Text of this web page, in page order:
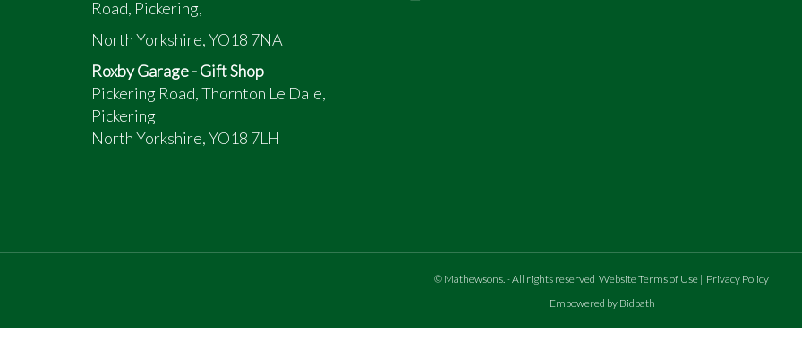
Road, Pickering,
North Yorkshire, YO18 7NA
Roxby Garage - Gift Shop
Pickering Road, Thornton Le Dale,
Pickering
North Yorkshire, YO18 7LH
© Mathewsons.- All rights reserved Website Terms of Use | Privacy Policy
Empowered by Bidpath